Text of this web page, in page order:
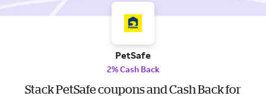
PetSafe
2% Cash Back
Stack PetSafe coupons and Cash Back for